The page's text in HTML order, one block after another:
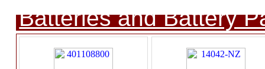
Batteries and Battery